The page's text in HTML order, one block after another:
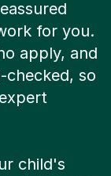
for you.
apply, and
checked, so
child's